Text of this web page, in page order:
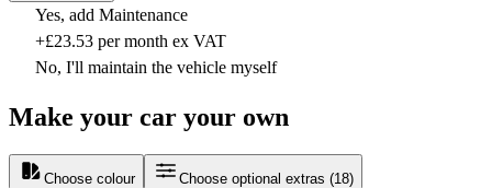
Yes, add Maintenance
+£23.53 per month ex VAT
No, I'll maintain the vehicle myself
Make your car your own
Choose colour Choose optional extras (18)